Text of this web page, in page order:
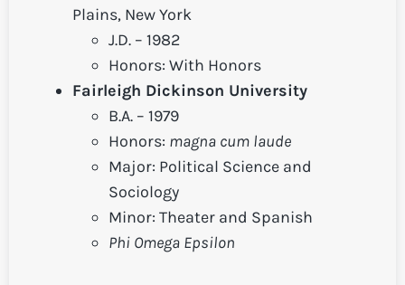
Plains, New York
J.D. – 1982
Honors: With Honors
Fairleigh Dickinson University
B.A. – 1979
Honors: magna cum laude
Major: Political Science and
Sociology
Minor: Theater and Spanish
Phi Omega Epsilon